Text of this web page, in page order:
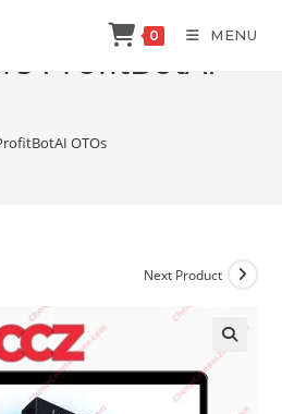
0 MENU
ProfitBotAI
OTOs
Next Product